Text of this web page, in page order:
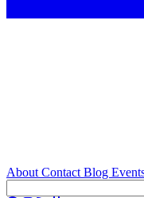
About Contact Blog